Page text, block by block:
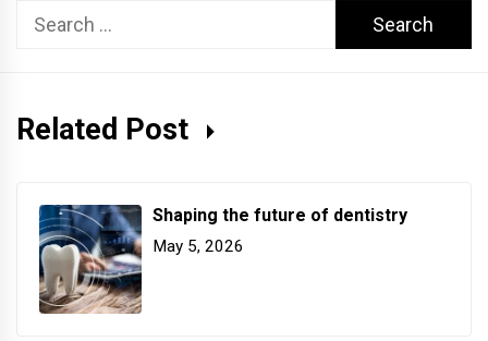
Search
Related Post
Shaping the future of dentistry
May 5, 2026